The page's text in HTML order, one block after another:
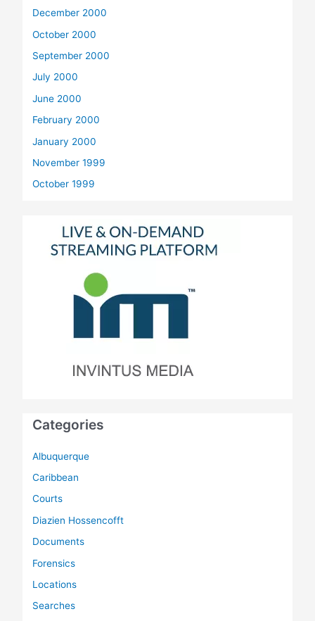
December 2000
October 2000
September 2000
July 2000
June 2000
February 2000
January 2000
November 1999
October 1999
Categories
Albuquerque
Caribbean
Courts
Diazien Hossencofft
Documents
Forensics
Locations
Searches